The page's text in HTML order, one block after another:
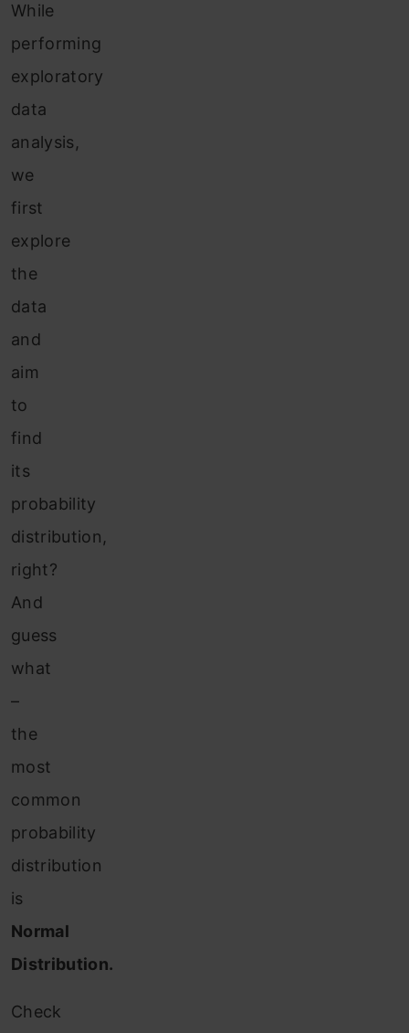
While
performing
exploratory
data
analysis,
we
first
explore
the
data
and
aim
to
find
its
probability
distribution,
right?
And
guess
what
–
the
most
common
probability
distribution
is
Normal
Distribution.
Check